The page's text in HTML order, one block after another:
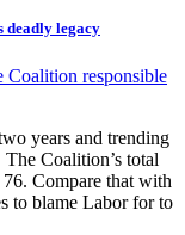
deadly legacy
Coalition responsible
years and trending
Coalition’s total
Compare that with
to blame Labor for to